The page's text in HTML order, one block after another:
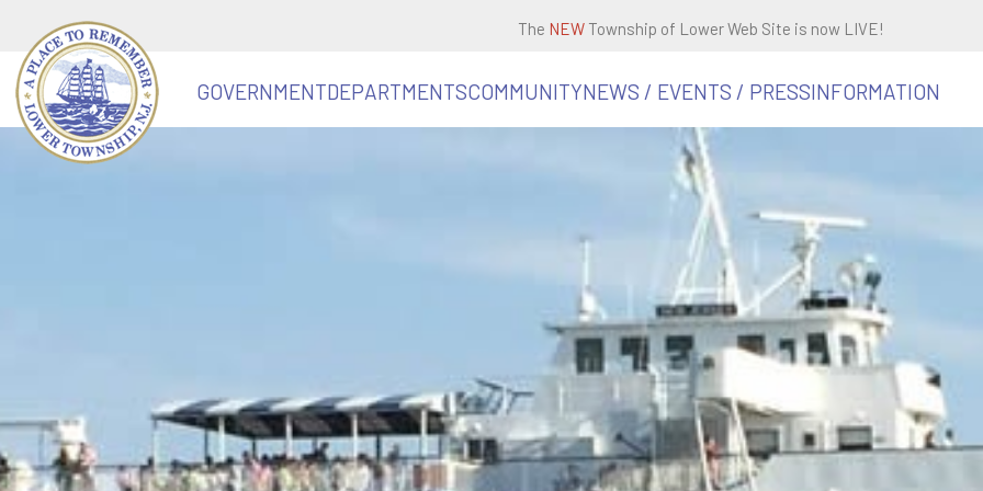
The NEW Township of Lower Web Site is now LIVE!
GOVERNMENTDEPARTMENTSCOMMUNITYNEWS / EVENTS / PRESSINFORMATION